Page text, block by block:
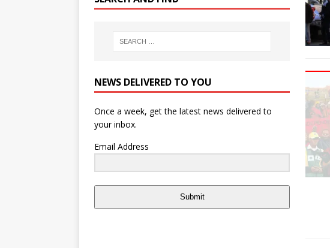
NEWS DELIVERED TO YOU
Once a week, get the latest news delivered to
your inbox.
Email Address
Submit